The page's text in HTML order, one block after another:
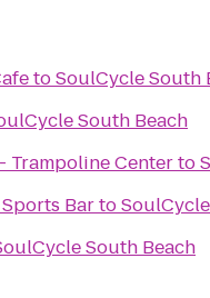
toSoulCycle South
South Beach
Trampoline Centerto
Barto
South Beach